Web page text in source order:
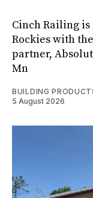
Cinch Railing
Rockies with
partner,
Mn
BUILDING
5 August 2026